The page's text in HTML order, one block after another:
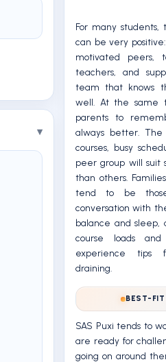
For many
can be very
motivated peers,
teachers, and
team that knows
well. At the same
parents to
always better. The
courses, busy
peer group will suit
than others.
tend to be
conversation with
balance and sleep,
course loads
experience tips
draining.
BEST-FIT
SAS Puxi tends to
are ready for
going on around